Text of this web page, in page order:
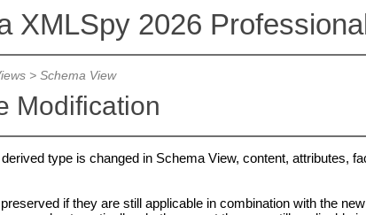
XMLSpy 2026
> Schema View
Modification
type is changed in Schema View, content, attributes,
if they are still applicable in combination with the